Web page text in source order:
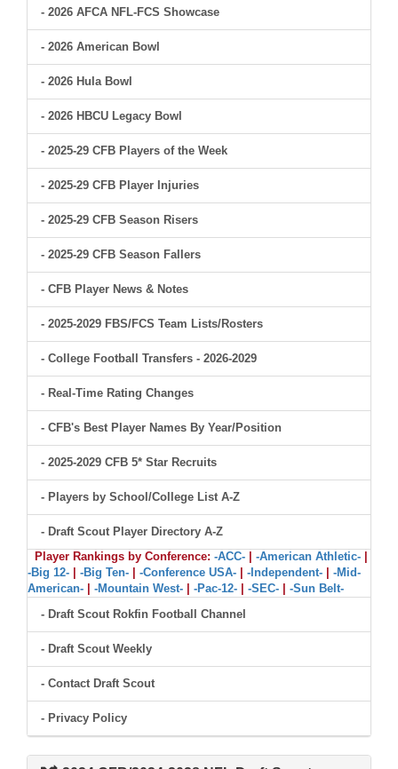
- 2026 AFCA NFL-FCS Showcase
- 2026 American Bowl
- 2026 Hula Bowl
- 2026 HBCU Legacy Bowl
- 2025-29 CFB Players of the Week
- 2025-29 CFB Player Injuries
- 2025-29 CFB Season Risers
- 2025-29 CFB Season Fallers
- CFB Player News & Notes
- 2025-2029 FBS/FCS Team Lists/Rosters
- College Football Transfers - 2026-2029
- Real-Time Rating Changes
- CFB's Best Player Names By Year/Position
- 2025-2029 CFB 5* Star Recruits
- Players by School/College List A-Z
- Draft Scout Player Directory A-Z
Player Rankings by Conference: -ACC- -American Athletic-
-Big 12-
-Big Ten- -Conference USA- -Independent-
-Mid-
American-
-Mountain West- -Pac-12- -SEC-
-Sun Belt-
- Draft Scout Rokfin Football Channel
- Draft Scout Weekly
- Contact Draft Scout
- Privacy Policy